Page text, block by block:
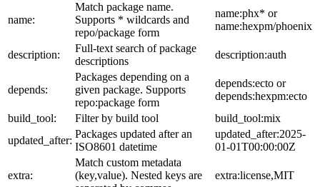
name:
Match package name.
Supports * wildcards and
repo/package form
name:phx* or
name:hexpm/phoenix
description:
Full-text search of package
descriptions
description:auth
depends:
Packages depending on a
given package. Supports
repo:package form
depends:ecto or
depends:hexpm:ecto
build_tool:
Filter by build tool
build_tool:mix
updated_after:
Packages updated after an
ISO8601 datetime
updated_after:2025-
01-01T00:00:00Z
extra:
Match custom metadata
(key,value). Nested keys are
extra:license,MIT